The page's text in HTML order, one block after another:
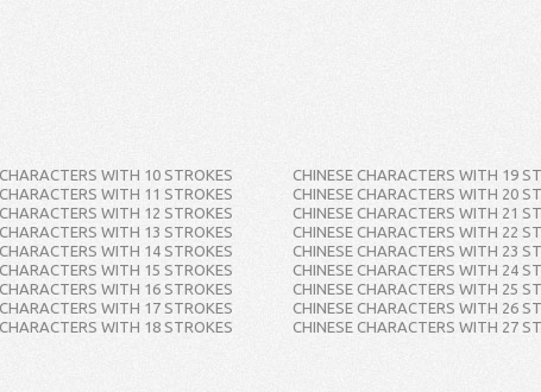
WITH 10 STROKES
WITH 11 STROKES
WITH 12 STROKES
WITH 13 STROKES
WITH 14 STROKES
WITH 15 STROKES
WITH 16 STROKES
WITH 17 STROKES
WITH 18 STROKES
CHINESE CHARACTERS WITH 19
CHINESE CHARACTERS WITH 20
CHINESE CHARACTERS WITH 21
CHINESE CHARACTERS WITH 22
CHINESE CHARACTERS WITH 23
CHINESE CHARACTERS WITH 24
CHINESE CHARACTERS WITH 25
CHINESE CHARACTERS WITH 26
CHINESE CHARACTERS WITH 27